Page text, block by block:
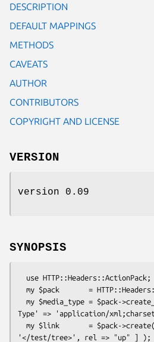
DESCRIPTION
DEFAULT MAPPINGS
METHODS
CAVEATS
AUTHOR
CONTRIBUTORS
COPYRIGHT AND LICENSE
VERSION
version 0.09
SYNOPSIS
Type' => 'application/
'</test/tree>', rel => "up" ] );